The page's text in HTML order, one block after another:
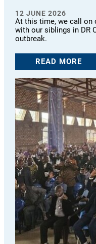
12 JUNE 2026
At this time, we call on
with our siblings in DR
outbreak.
READ MORE